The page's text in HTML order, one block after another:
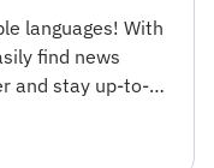
languages! With
find news
and stay up-to-